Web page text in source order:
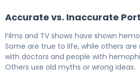
Accurate vs. Inaccurate
Films and TV shows have shown
Some are true to life, while others are
with doctors and people with
Others use old myths or wrong ideas.